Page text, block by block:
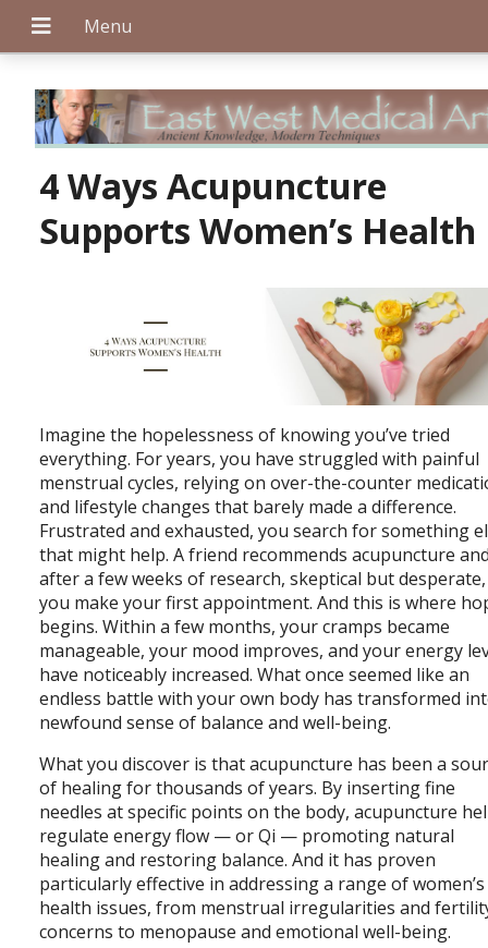
4 Ways Acupuncture
Supports Women’s Health
Imagine the hopelessness of knowing you’ve tried
everything. For years, you have struggled with painful
menstrual cycles, relying on over-the-counter
and lifestyle changes that barely made a difference.
Frustrated and exhausted, you search for something
that might help. A friend recommends acupuncture
after a few weeks of research, skeptical but desperate,
you make your first appointment. And this is where
begins. Within a few months, your cramps became
manageable, your mood improves, and your energy
have noticeably increased. What once seemed like an
endless battle with your own body has transformed
newfound sense of balance and well-being.
What you discover is that acupuncture has been a
of healing for thousands of years. By inserting fine
needles at specific points on the body, acupuncture
regulate energy flow — or Qi — promoting natural
healing and restoring balance. And it has proven
particularly effective in addressing a range of women’s
health issues, from menstrual irregularities and
concerns to menopause and emotional well-being.